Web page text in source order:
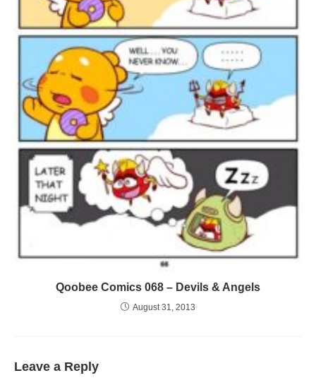
Qoobee Comics 068 – Devils & Angels
August 31, 2013
Leave a Reply